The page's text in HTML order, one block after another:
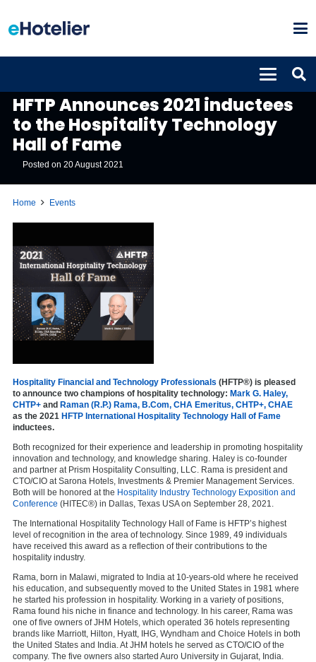
HFTP Announces 2021 inductees
to the Hospitality Technology
Hall of Fame
Posted on20 August 2021
Home Events
Hospitality Financial and Technology Professionals (HFTP®) is pleased
to announce two champions of hospitality technology: Mark G. Haley,
CHTP+ and Raman (R.P.) Rama, B.Com, CHA Emeritus, CHTP+, CHAE
as the 2021 HFTP International Hospitality Technology Hall of Fame
inductees.
Both recognized for their experience and leadership in promoting hospitality
innovation and technology, and knowledge sharing. Haley is co-founder
and partner at Prism Hospitality Consulting, LLC. Rama is president and
CTO/CIO at Sarona Hotels, Investments & Premier Management Services.
Both will be honored at the Hospitality Industry Technology Exposition and
Conference (HITEC®) in Dallas, Texas USA on September 28, 2021.
The International Hospitality Technology Hall of Fame is HFTP’s highest
level of recognition in the area of technology. Since 1989, 49 individuals
have received this award as a reflection of their contributions to the
hospitality industry.
Rama, born in Malawi, migrated to India at 10-years-old where he received
his education, and subsequently moved to the United States in 1981 where
he started his profession in hospitality. Working in a variety of positions,
Rama found his niche in finance and technology. In his career, Rama was
one of five owners of JHM Hotels, which operated 36 hotels representing
brands like Marriott, Hilton, Hyatt, IHG, Wyndham and Choice Hotels in both
the United States and India. At JHM hotels he served as CTO/CIO of the
company. The five owners also started Auro University in Gujarat, India.